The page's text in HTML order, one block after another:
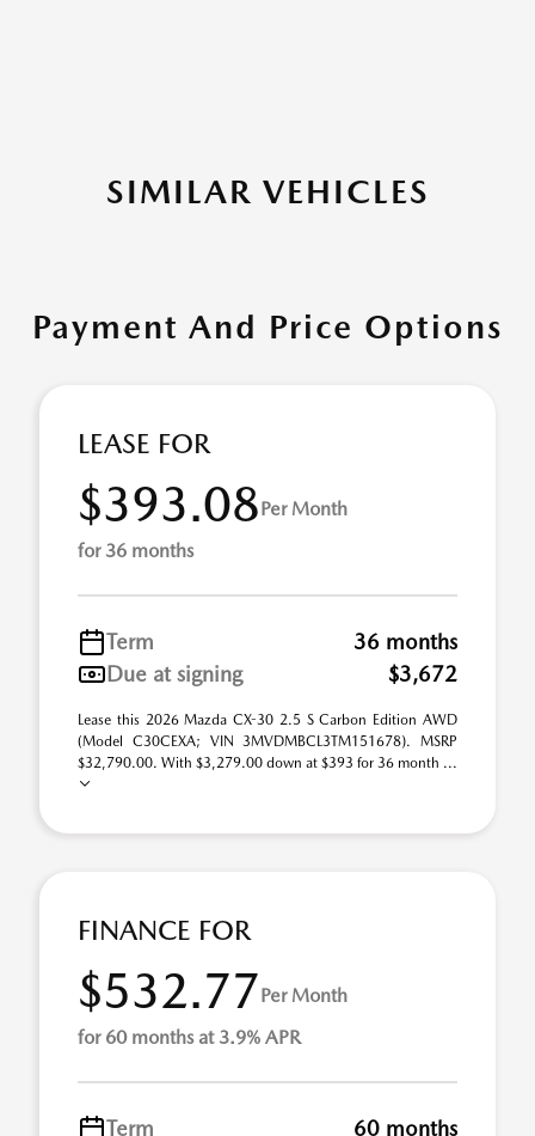
SIMILAR VEHICLES
Payment And Price Options
LEASE FOR
$393.08Per Month
for 36 months
Term
36 months
Due at signing
$3,672
Lease this 2026 Mazda CX-30 2.5 S Carbon Edition AWD
(Model C30CEXA; VIN 3MVDMBCL3TM151678). MSRP
$32,790.00. With $3,279.00 down at $393 for 36 month ...
FINANCE FOR
$532.77Per Month
for 60 months at 3.9% APR
Term 60 months